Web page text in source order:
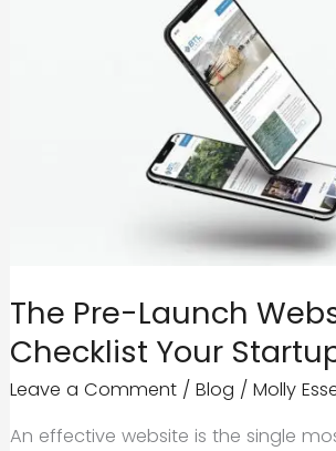
The Pre-Launch
Checklist Your
Leave a Comment / Blog / Molly
An effective website is the single